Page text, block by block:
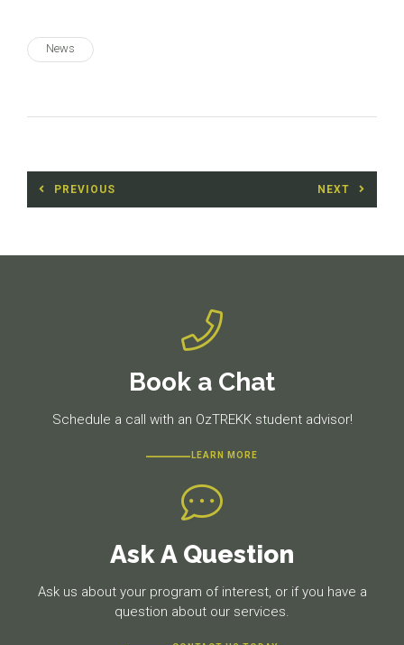
News
Post
navigation
PREVIOUS NEXT
Book a Chat
Schedule a call with an OzTREKK student advisor!
LEARN MORE
Ask A Question
Ask us about your program of interest, or if you have a
question about our services.